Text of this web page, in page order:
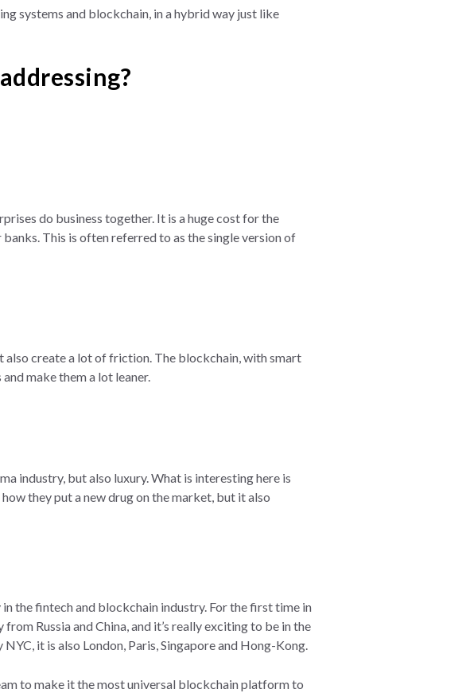
systems and blockchain, in a hybrid way just like
do business together. It is a huge cost for the
This is often referred to as the single version of
also create a lot of friction. The blockchain, with smart
make them a lot leaner.
industry, but also luxury. What is interesting here is
they put a new drug on the market, but it also
the fintech and blockchain industry. For the first time in
Russia and China, and it’s really exciting to be in the
it is also London, Paris, Singapore and Hong-Kong.
to make it the most universal blockchain platform to